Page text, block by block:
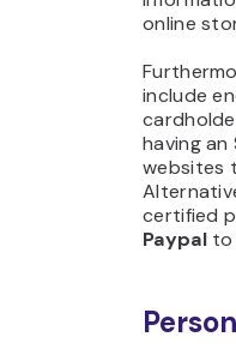
online
include
having
websites
certified
Paypal to